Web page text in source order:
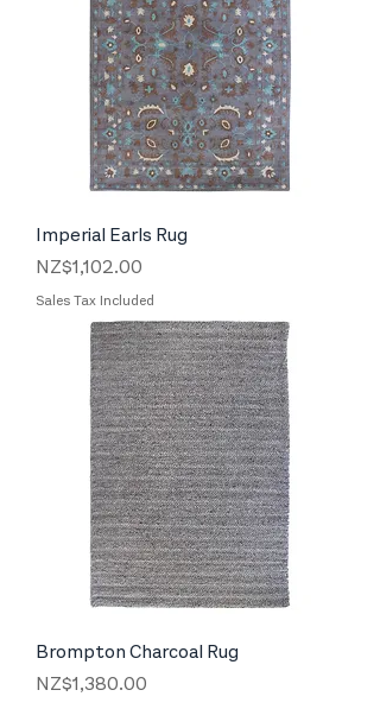
Imperial Earls Rug
Price
NZ$1,102.00
Sales Tax Included
Brompton Charcoal Rug
Price
NZ$1,380.00